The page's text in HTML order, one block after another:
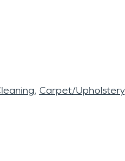
Carpet/Upholstery